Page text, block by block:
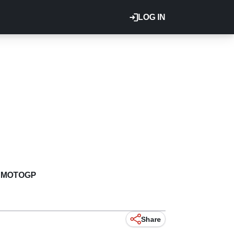
LOG IN
MOTOGP
Share